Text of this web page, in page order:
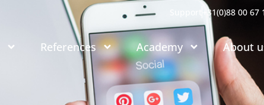
+31(0)88 00 67
References Academy About